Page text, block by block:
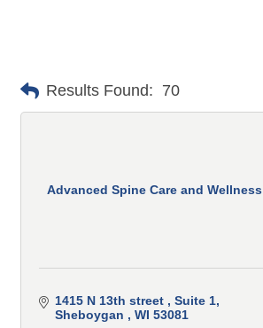
Results Found: 70
Advanced Spine Care and Wellness
1415 N 13th street
Suite 1
Sheboygan
WI 53081